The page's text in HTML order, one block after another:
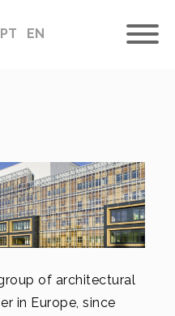
PT EN
of architectural
in Europe, since